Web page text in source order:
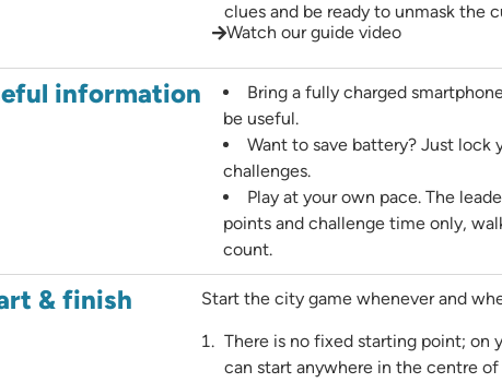
clues and be ready to unmask the
Watch our guide video
information
Bring a fully charged
be useful.
Want to save battery? Just lock
challenges.
Play at your own pace. The
points and challenge time only,
count.
& finish Start the city game whenever and
There is no fixed starting point; on
can start anywhere in the centre of